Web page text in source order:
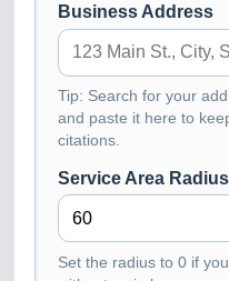
Business Address
Tip: Search for your
and paste it here to
citations.
Service Area Radius
Set the radius to 0 if